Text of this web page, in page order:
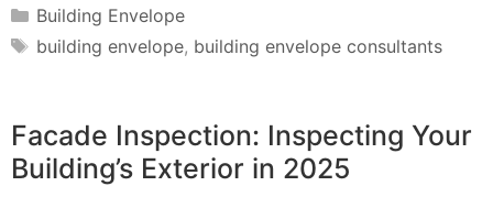
Categories
Building Envelope
Tags
building envelope, building envelope consultants
Facade Inspection: Inspecting Your
Building’s Exterior in 2025